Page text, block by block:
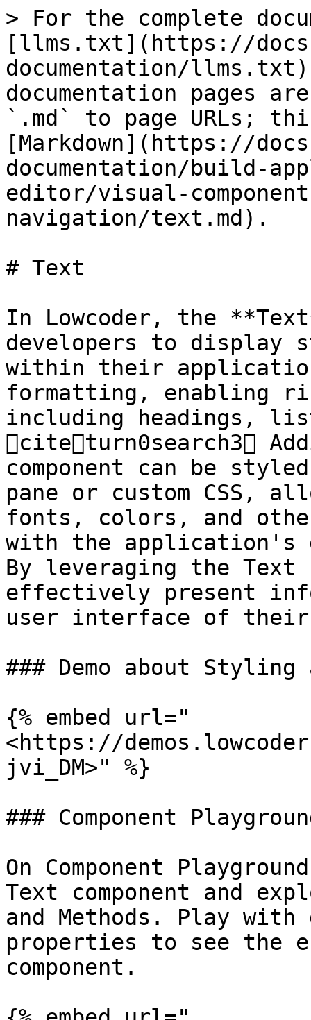
> For the complete
[llms.txt](https://
documentation/
documentation pages
`.md` to page URLs;
[Markdown](https://
documentation/build-
editor/visual-
navigation/text.md).
# Text
In Lowcoder, the
developers to display
within their
formatting, enabling
including headings,
citeturn0search3
component can be
pane or custom CSS,
fonts, colors, and
with the application's
By leveraging the Text
effectively present
user interface of their
### Demo about Styling
{% embed url="
<https://
jvi_DM>" %}
### Component
On Component
Text component and
and Methods. Play
properties to see the
component.